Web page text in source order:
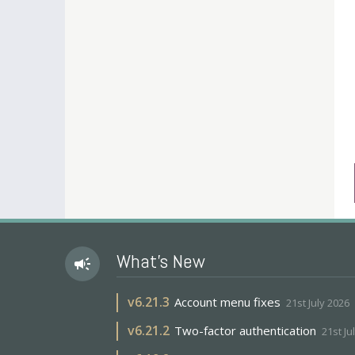
campaign What's New
v6.21.3 Account menu fixes 21st July 2026
v6.21.2 Two-factor authentication 21st